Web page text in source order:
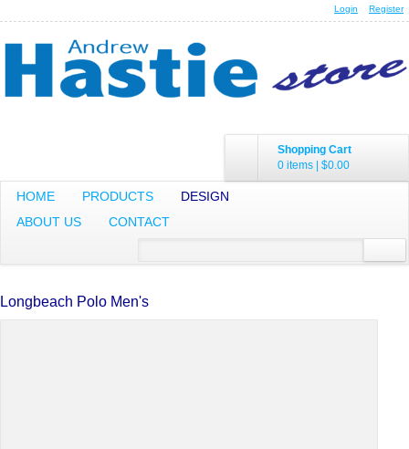
Login Register
Shopping Cart
0 items | $0.00
HOME PRODUCTS
DESIGN
ABOUT US
CONTACT
Longbeach Polo Men's